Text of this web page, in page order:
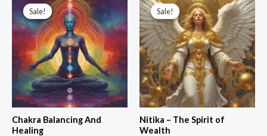
Sale!
Sale!
Chakra Balancing And
Healing
price
was:
₹5,500.00.
price
is:
₹999.00.
Sale!
Sale!
Nitika – The Spirit of
Wealth
price
was:
₹3,333.00.
price
is:
₹1,999.00.